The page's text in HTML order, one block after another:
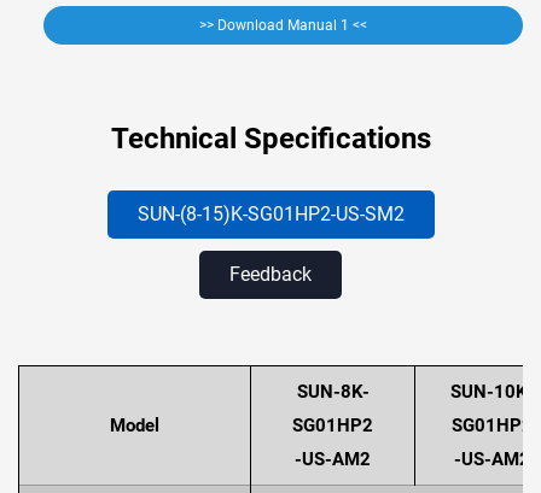
>> Download Manual 1 <<
Technical Specifications
SUN-(8-15)K-SG01HP2-US-SM2
Feedback
Model
SUN-8K-
SG01HP2
-US-AM2
SUN-10K-
SG01HP2
-US-AM2